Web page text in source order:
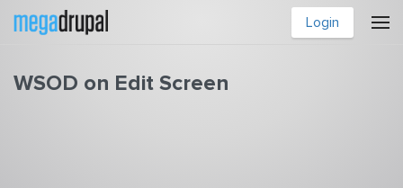
Skip to main content
Login
WSOD on Edit Screen